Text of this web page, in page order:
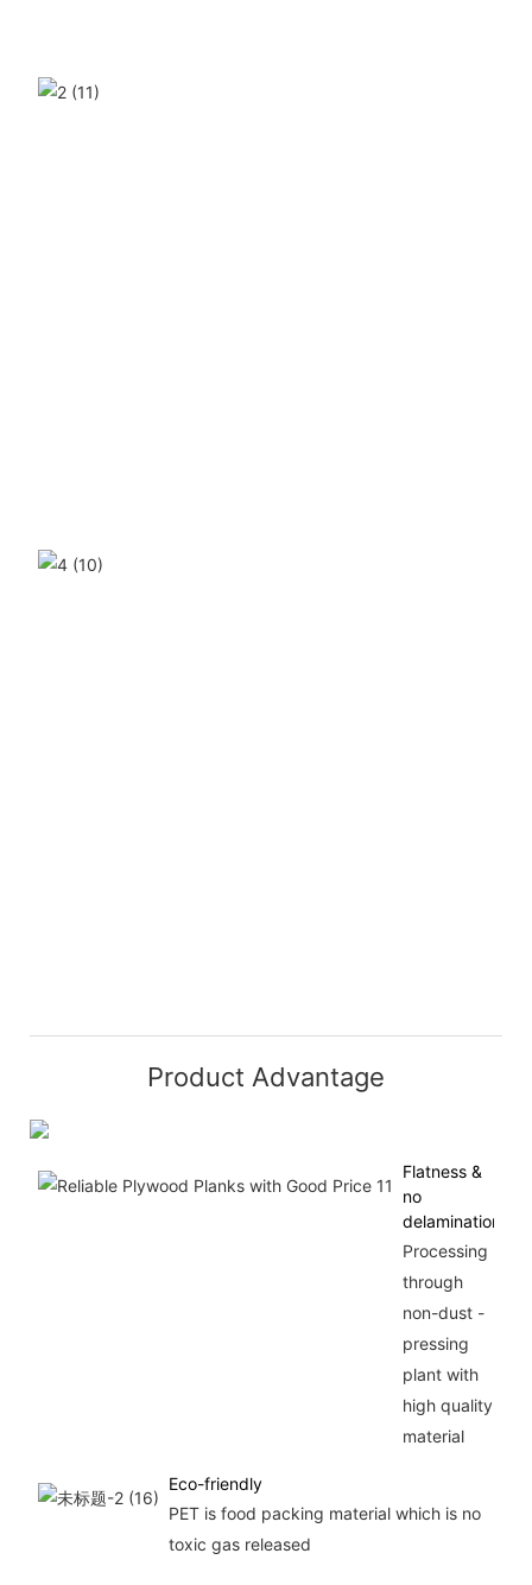
Product Advantage
Flatness &
no
delamination
Processing
through
non-dust -
pressing
plant with
high quality
material
Eco-friendly
PET is food packing material which is no
toxic gas released